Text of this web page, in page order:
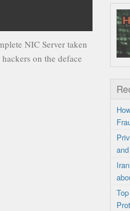
NIC Server taken
on the deface